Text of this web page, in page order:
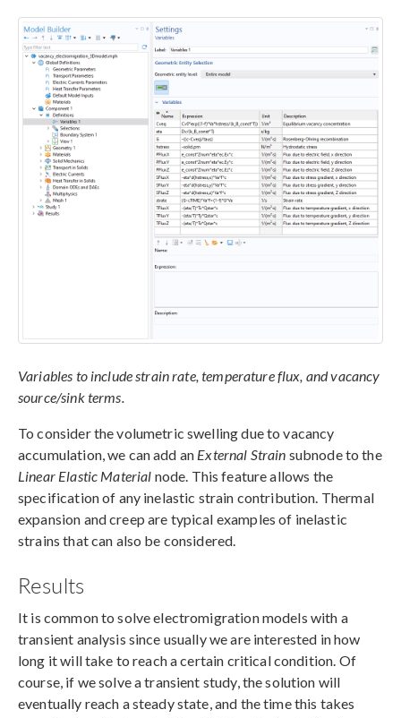
Variables to include strain rate, temperature flux, and vacancy
source/sink terms.
To consider the volumetric swelling due to vacancy
accumulation, we can add an External Strain subnode to the
Linear Elastic Material node. This feature allows the
specification of any inelastic strain contribution. Thermal
expansion and creep are typical examples of inelastic
strains that can also be considered.
Results
It is common to solve electromigration models with a
transient analysis since usually we are interested in how
long it will take to reach a certain critical condition. Of
course, if we solve a transient study, the solution will
eventually reach a steady state, and the time this takes